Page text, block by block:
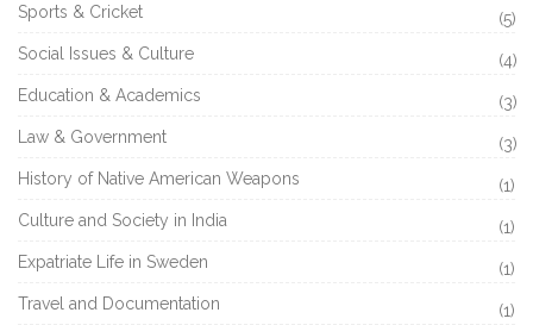
Sports & Cricket
(5)
Social Issues & Culture
(4)
Education & Academics
(3)
Law & Government
(3)
History of Native American Weapons
(1)
Culture and Society in India
(1)
Expatriate Life in Sweden
(1)
Travel and Documentation
(1)